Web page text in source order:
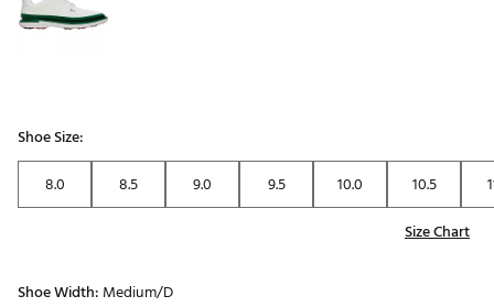
Shoe Size:
8.0
8.5 9.0 9.5 10.0 10.5
Size Chart
Shoe Width: Medium/D